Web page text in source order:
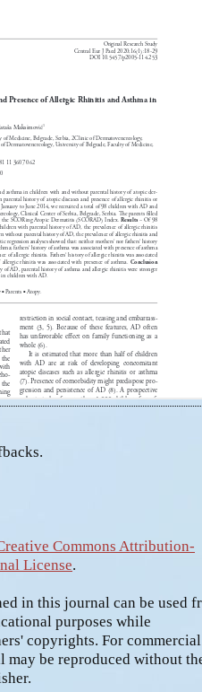
Commons Attribution-
License.
in this journal can be used
purposes while
copyrights. For commercial
may be reproduced without